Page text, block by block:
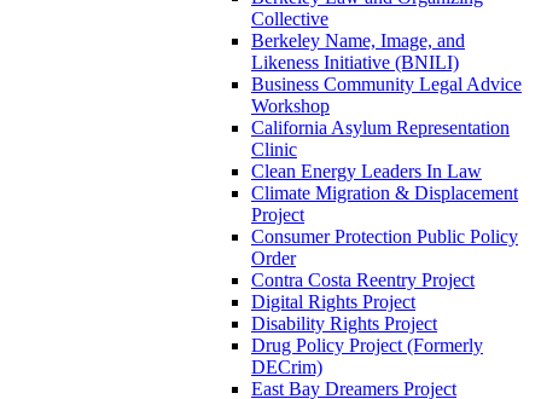
Collective
Berkeley Name, Image, and
Likeness Initiative (BNILI)
Business Community Legal Advice
Workshop
California Asylum Representation
Clinic
Clean Energy Leaders In Law
Climate Migration & Displacement
Project
Consumer Protection Public Policy
Order
Contra Costa Reentry Project
Digital Rights Project
Disability Rights Project
Drug Policy Project (Formerly
DECrim)
East Bay Dreamers Project